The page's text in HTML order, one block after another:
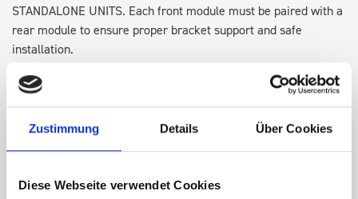
Zustimmung Details Über Cookies
Diese Webseite verwendet Cookies
STANDALONE UNITS. Each front module must be paired with a
rear module to ensure proper bracket support and safe
installation.
DOES IT FIT?
SPECS